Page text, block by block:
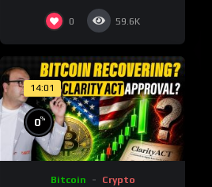
0 59.6K
14:01
0%
Bitcoin Crypto